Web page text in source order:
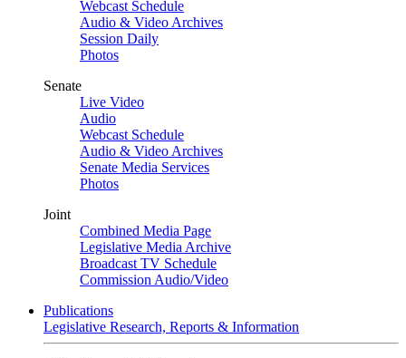
Webcast Schedule
Audio & Video Archives
Session Daily
Photos
Senate
Live Video
Audio
Webcast Schedule
Audio & Video Archives
Senate Media Services
Photos
Joint
Combined Media Page
Legislative Media Archive
Broadcast TV Schedule
Commission Audio/Video
Publications
Legislative Research, Reports & Information